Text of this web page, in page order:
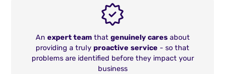
An expert teamthat genuinely caresabout
providing a truly proactive service - so that
problems are identified before they impact your
business